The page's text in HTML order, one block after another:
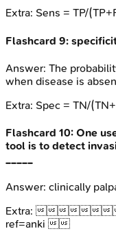
Extra: Sens = TP/
Flashcard 9:
Answer: The
when disease is
Extra: Spec = TN/
Flashcard 10: One
tool is to detect
Answer: clinically
Extra: https://
ref=anki